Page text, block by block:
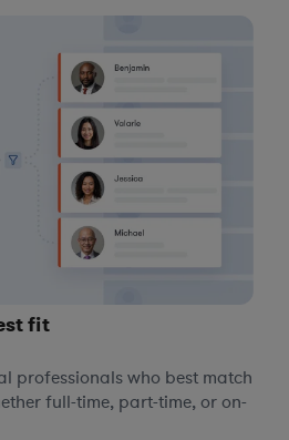
fit
professionals who best match
full-time, part-time, or on-